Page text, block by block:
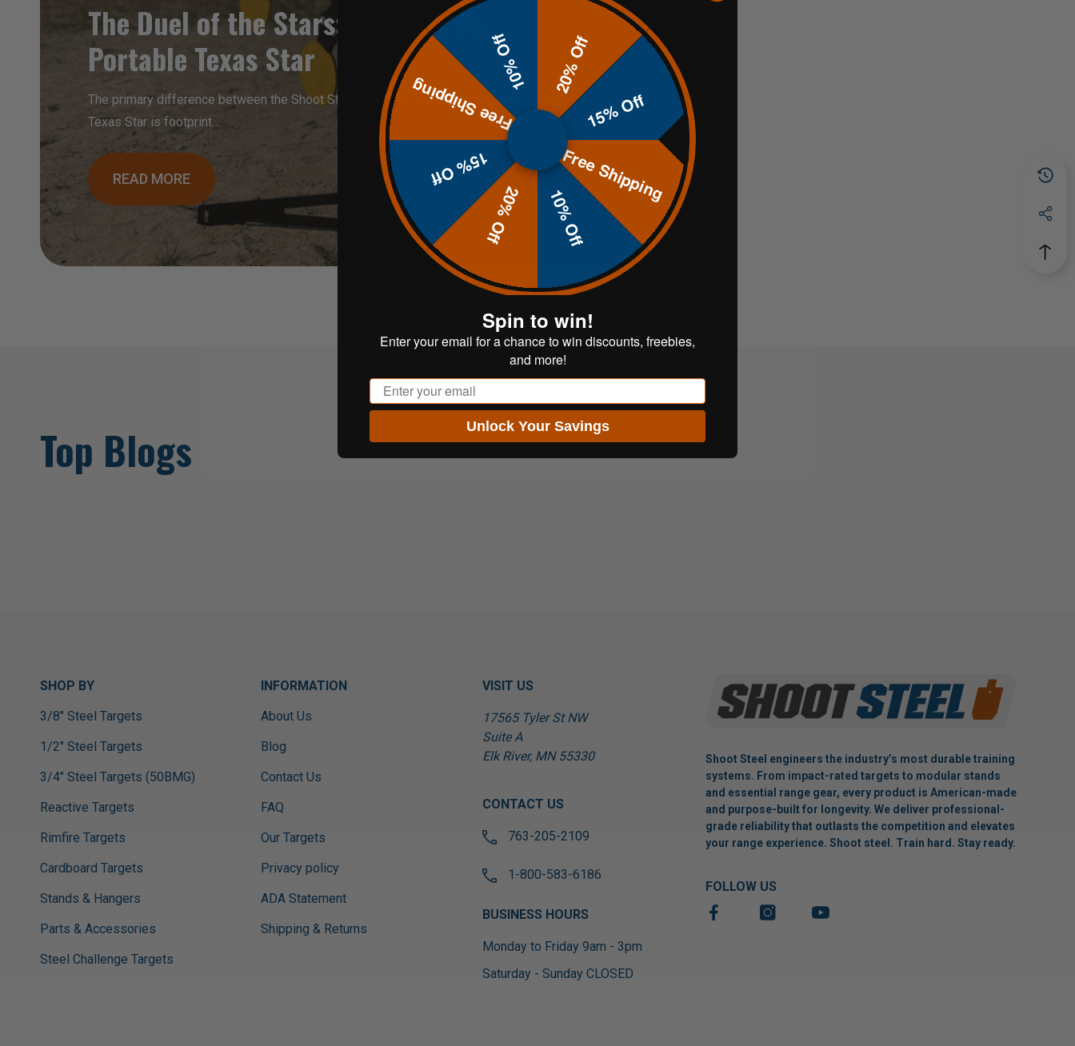
The Duel of the Stars: Full-Size vs.
Portable Texas Star
The primary difference between the Shoot Steel Full-Size Texas Star and the Portable
Texas Star is footprint…
READ MORE
Top Blogs
SHOP BY
3/8" Steel Targets
1/2" Steel Targets
3/4" Steel Targets (50BMG)
Reactive Targets
Rimfire Targets
Cardboard Targets
Stands & Hangers
Parts & Accessories
Steel Challenge Targets
INFORMATION
About Us
Blog
Contact Us
FAQ
Our Targets
Privacy policy
ADA Statement
Shipping & Returns
VISIT US
17565 Tyler St NW
Suite A
Elk River, MN 55330
CONTACT US
763-205-2109
1-800-583-6186
BUSINESS HOURS
Monday to Friday 9am - 3pm
Saturday - Sunday CLOSED
Shoot Steel engineers the industry’s most durable training
systems. From impact-rated targets to modular stands
and essential range gear, every product is American-made
and purpose-built for longevity. We deliver professional-
grade reliability that outlasts the competition and elevates
your range experience. Shoot steel. Train hard. Stay ready.
FOLLOW US
20% Off
15% Off
Free Shipping
10% Off
20% Off
15% Off
Free Shipping
10% Off
Spin to win!
Enter your email for a chance to win discounts, freebies,
and more!
Email
Unlock Your Savings